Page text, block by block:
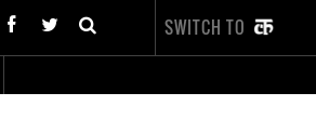
SWITCH TO